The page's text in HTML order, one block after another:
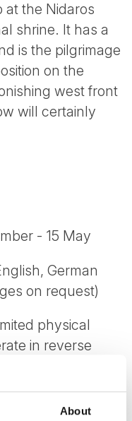
About
at the Nidaros
shrine. It has a
is the pilgrimage
on the
west front
will certainly
- 15 May
German
on request)
physical
in reverse